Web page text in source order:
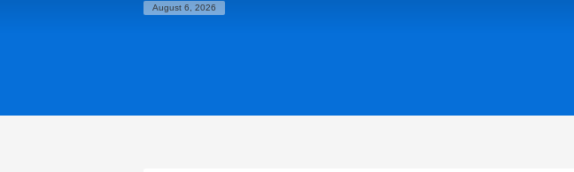
August 6, 2026